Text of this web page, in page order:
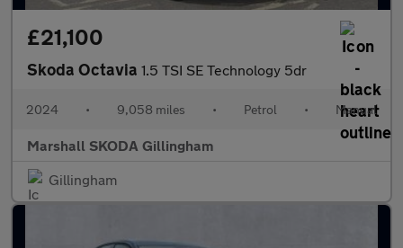
£21,100
Skoda Octavia 1.5 TSI SE Technology 5dr
2024 • 9,058 miles • Petrol • Manual
Marshall SKODA Gillingham
Gillingham